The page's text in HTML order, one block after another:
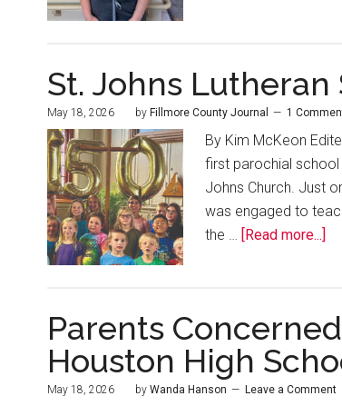
St. Johns
May 18, 2026 by Fillmore County Journal 1
By Kim McKeon
first parochial school
Johns Church. Just
was engaged to
the … [Read more...]
Parents
Houston High
May 18, 2026 by Wanda Hanson Leave a Comment